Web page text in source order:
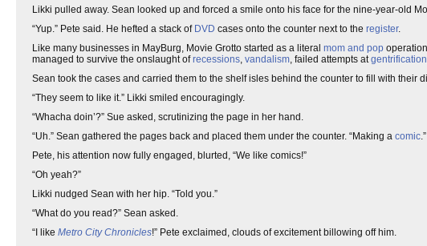
Likki pulled away. Sean looked up and forced a smile onto his face for the nine-year-old
“Yup.” Pete said. He hefted a stack of DVD cases onto the counter next to the register.
Like many businesses in MayBurg, Movie Grotto started as a literal mom and pop
managed to survive the onslaught ofrecessions, vandalism, failed attempts atgentrification
Sean took the cases and carried them to the shelf isles behind the counter to fill with their
“They seem to like it.” Likki smiled encouragingly.
“Whacha doin’?” Sue asked, scrutinizing the page in her hand.
“Uh.” Sean gathered the pages back and placed them under the counter. “Making a comic.”
Pete, his attention now fully engaged, blurted, “We like comics!”
“Oh yeah?”
Likki nudged Sean with her hip. “Told you.”
“What do you read?” Sean asked.
“I like Metro City Chronicles!” Pete exclaimed, clouds of excitement billowing off him.